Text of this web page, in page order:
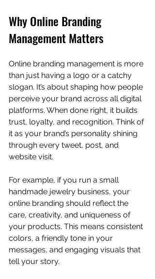
Why Online Branding
Management Matters
Online branding management is more
than just having a logo or a catchy
slogan. It’s about shaping how people
perceive your brand across all digital
platforms. When done right, it builds
trust, loyalty, and recognition. Think of
it as your brand’s personality shining
through every tweet, post, and
website visit.
For example, if you run a small
handmade jewelry business, your
online branding should reflect the
care, creativity, and uniqueness of
your products. This means consistent
colors, a friendly tone in your
messages, and engaging visuals that
tell your story.